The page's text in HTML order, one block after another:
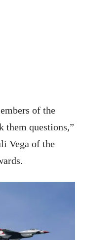
of the
them questions,”
Vega of the